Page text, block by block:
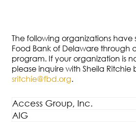
The following organizations
Food Bank of Delaware through
program. If your organization is
please inquire with Sheila Ritchie
sritchie@fbd.org.
Access Group, Inc.
AIG